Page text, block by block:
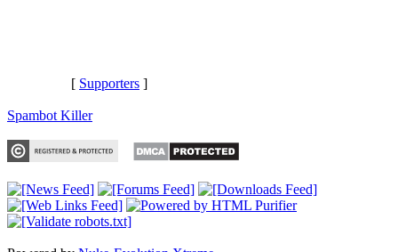
[ Supporters ]
Spambot Killer